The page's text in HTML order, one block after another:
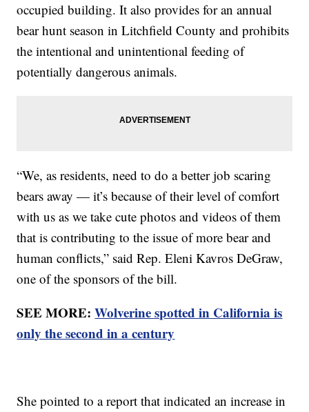
occupied building. It also provides for an annual
bear hunt season in Litchfield County and prohibits
the intentional and unintentional feeding of
potentially dangerous animals.
“We, as residents, need to do a better job scaring
bears away — it’s because of their level of comfort
with us as we take cute photos and videos of them
that is contributing to the issue of more bear and
human conflicts,” said Rep. Eleni Kavros DeGraw,
one of the sponsors of the bill.
SEE MORE:Wolverine spotted in California is
only the second in a century
She pointed to a report that indicated an increase in